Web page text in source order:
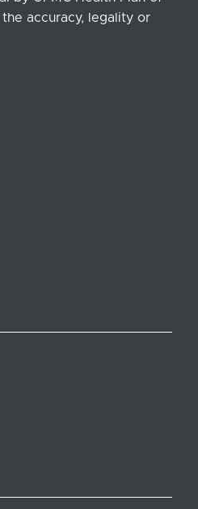
accuracy, legality or